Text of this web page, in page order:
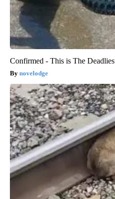
Confirmed - This is The
novelodge